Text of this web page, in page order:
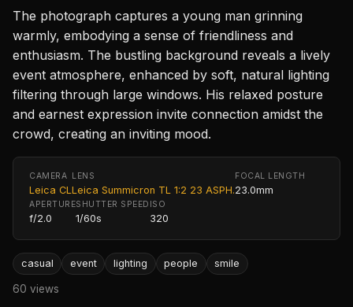
The photograph captures a young man grinning
warmly, embodying a sense of friendliness and
enthusiasm. The bustling background reveals a lively
event atmosphere, enhanced by soft, natural lighting
filtering through large windows. His relaxed posture
and earnest expression invite connection amidst the
crowd, creating an inviting mood.
CAMERA
Leica CL
LENS
Leica Summicron TL 1:2 23 ASPH.
FOCAL LENGTH
23.0mm
APERTURE
f/2.0
SHUTTER SPEED
1/60s
ISO
320
casual event lighting people smile
60 views